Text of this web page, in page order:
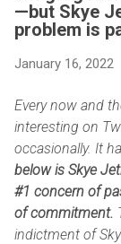
—but Skye
problem is
January 16, 2022
Every now and
interesting on
occasionally. It
below is Skye
#1 concern of
of commitment.
indictment of